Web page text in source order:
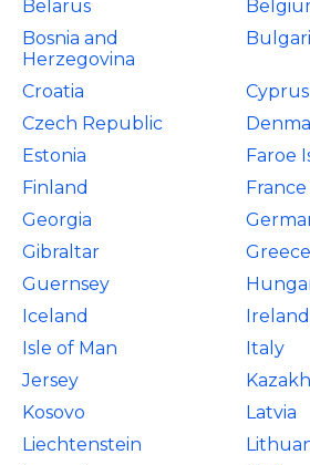
Belarus
Bosnia and
Herzegovina
Croatia
Cyprus
Czech Republic
Estonia
Faroe
Finland
France
Georgia
Gibraltar
Greece
Guernsey
Iceland
Ireland
Isle of Man
Italy
Jersey
Kosovo
Latvia
Liechtenstein